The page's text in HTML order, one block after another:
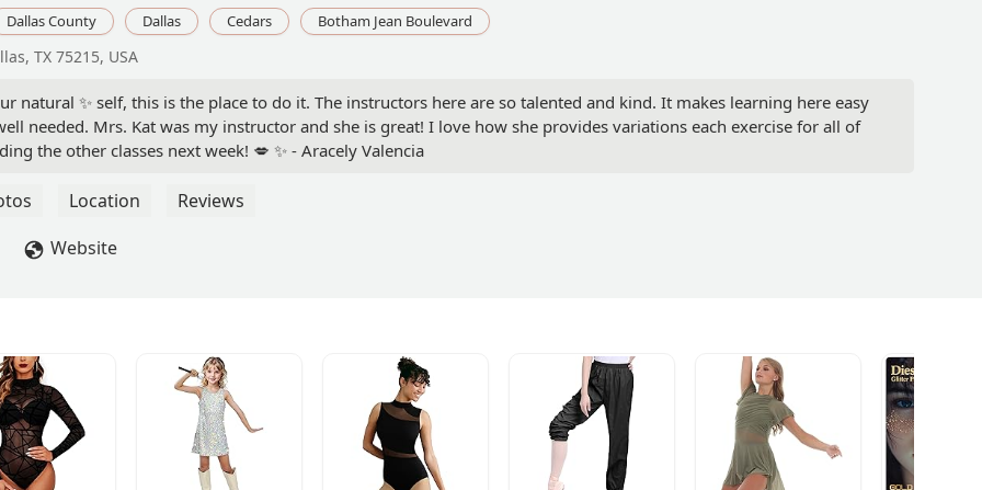
Dallas County Dallas Cedars Botham Jean Boulevard
TX 75215, USA
natural ✨️ self, this is the place to do it. The instructors here are so talented and kind. It makes learning here easy
needed. Mrs. Kat was my instructor and she is great! I love how she provides variations each exercise for all of
the other classes next week! 💋 ✨️ - Aracely Valencia
Location
Reviews
Website